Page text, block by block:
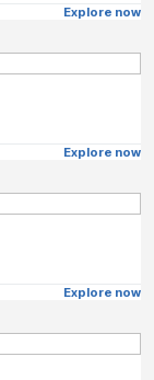
Explore now
Explore now
Explore now